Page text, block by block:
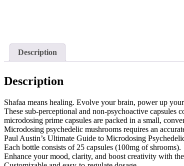
Description
Description
Shafaa means healing. Evolve your brain, power up
These sub-perceptional and non-psychoactive capsules
microdosing prime capsules are packed in a small,
Microdosing psychedelic mushrooms requires an
Paul Austin’s Ultimate Guide to Microdosing
Each bottle consists of 25 capsules (100mg of shrooms).
Enhance your mood, clarity, and boost creativity with